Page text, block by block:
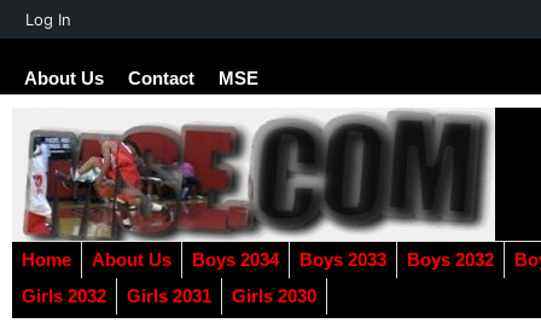
About Us Contact MSE
Home About Us Boys 2034 Boys 2033 Boys 2032
Girls 2032
Girls 2031 Girls 2030
About
Log In